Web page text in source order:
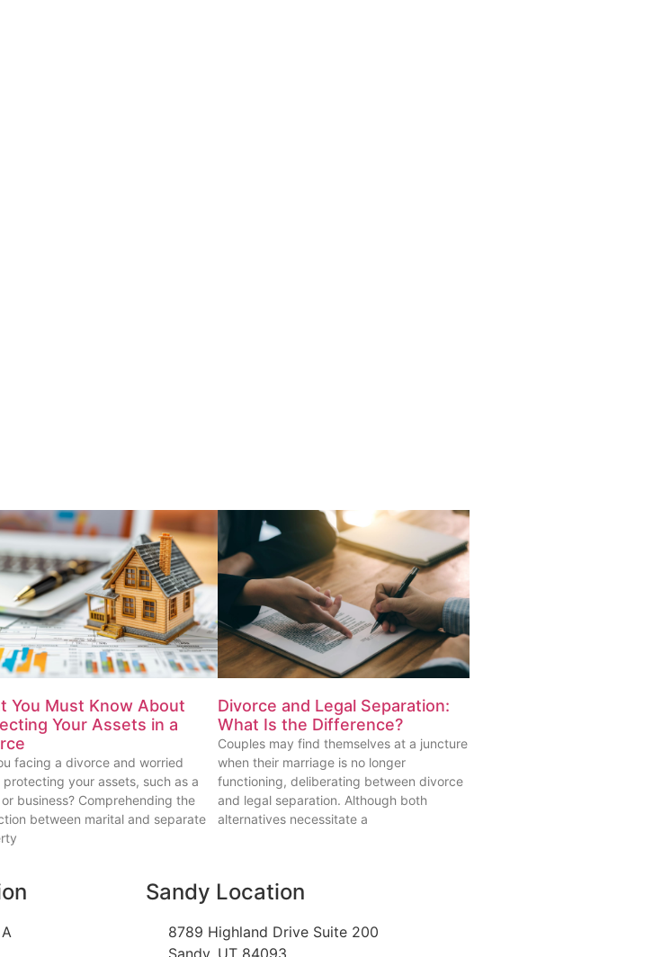
You Must Know About
Your Assets in a
facing a divorce and worried
your assets, such as a
business? Comprehending the
between marital and separate
Divorce and Legal Separation:
What Is the Difference?
Couples may find themselves at a juncture
when their marriage is no longer
functioning, deliberating between divorce
and legal separation. Although both
alternatives necessitate a
Sandy Location
8789 Highland Drive Suite 200
Sandy, UT 84093